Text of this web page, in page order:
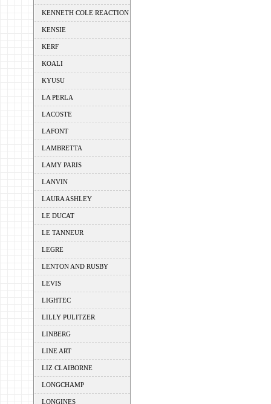
KENNETH COLE REACTION
KENSIE
KERF
KOALI
KYUSU
LA PERLA
LACOSTE
LAFONT
LAMBRETTA
LAMY PARIS
LANVIN
LAURA ASHLEY
LE DUCAT
LE TANNEUR
LEGRE
LENTON AND RUSBY
LEVIS
LIGHTEC
LILLY PULITZER
LINBERG
LINE ART
LIZ CLAIBORNE
LONGCHAMP
LONGINES